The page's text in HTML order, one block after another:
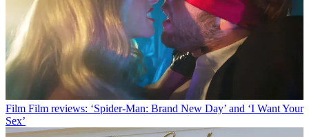
Film Film reviews: ‘Spider-Man: Brand New Day’ and ‘I Want Your
Sex’